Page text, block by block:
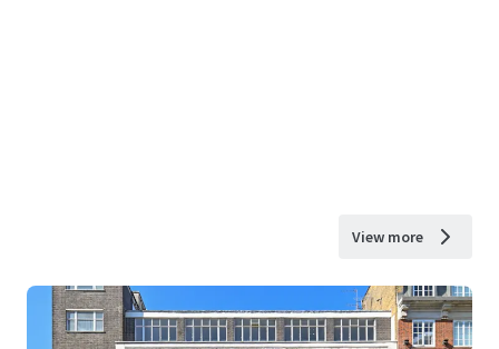
View more